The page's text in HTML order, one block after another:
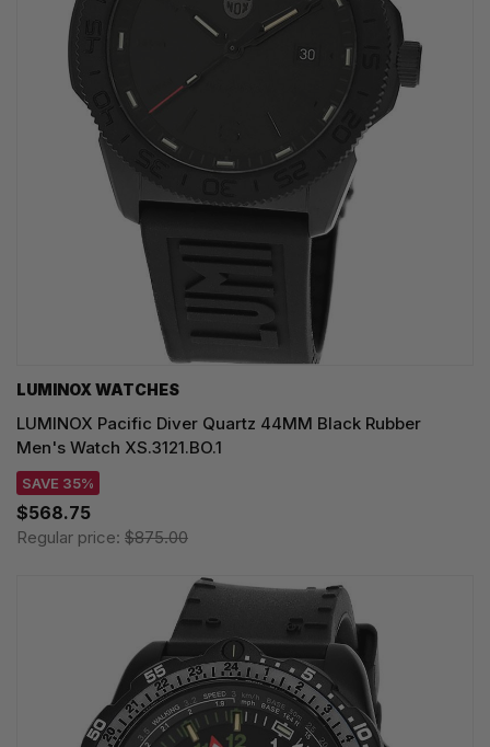
LUMINOX WATCHES
LUMINOX Pacific Diver Quartz 44MM Black Rubber
Men's Watch XS.3121.BO.1
SAVE 35%
$568.75
Regular price: $875.00